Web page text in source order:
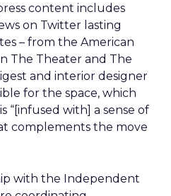
content includes
on Twitter lasting
– from the American
The Theater and The
and interior designer
for the space, which
“[infused with] a sense of
complements the move
with the Independent